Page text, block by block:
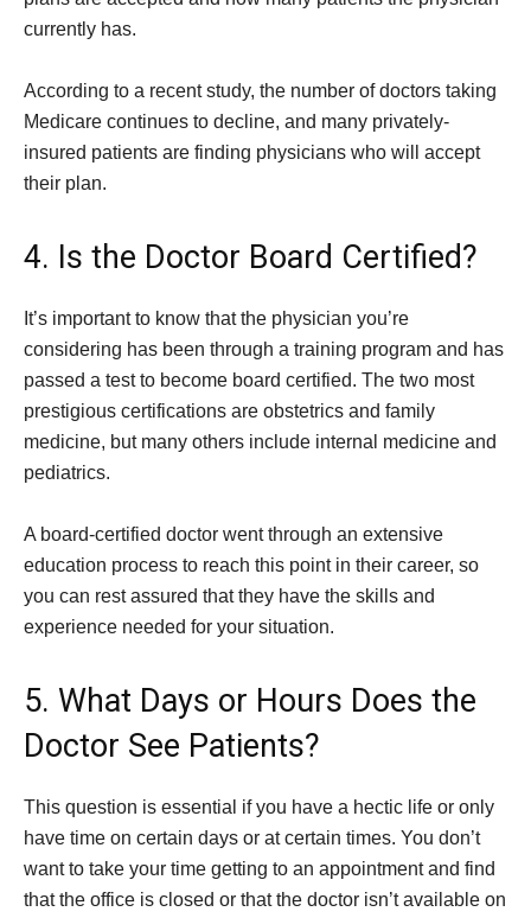
currently has.
According to a recent study, the number of doctors taking
Medicare continues to decline, and many privately-
insured patients are finding physicians who will accept
their plan.
4. Is the Doctor Board Certified?
It’s important to know that the physician you’re
considering has been through a training program and has
passed a test to become board certified. The two most
prestigious certifications are obstetrics and family
medicine, but many others include internal medicine and
pediatrics.
A board-certified doctor went through an extensive
education process to reach this point in their career, so
you can rest assured that they have the skills and
experience needed for your situation.
5. What Days or Hours Does the
Doctor See Patients?
This question is essential if you have a hectic life or only
have time on certain days or at certain times. You don’t
want to take your time getting to an appointment and find
that the office is closed or that the doctor isn’t available on